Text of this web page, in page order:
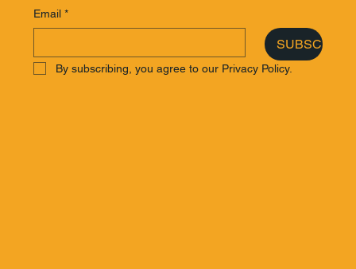
Email *
SUBSCRIBE
By subscribing, you agree to our Privacy Policy.